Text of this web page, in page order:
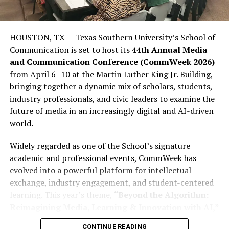
significant gap between how influential young people
are politically and how influential they could be. This
lack of influence is not due to a lack of ability among
young people; rather, it stems from many young people
stopping short of completing what is often called the
“civic journey,” which involves moving from awareness
to action. They consume politics, engage in political
debate on social media, participate in meme politics,
and express frustration with politics through social
media rants; however, many young people still fail to
register to vote (PVCs) or participate in elections in
sufficient numbers to affect the outcome.
This disparity is important because youth dissatisfaction
is far from abstract. More than 23% of Nigerian youth
report being unemployed or seeking employment,
form of postsecondary or secondary-level education.
HOUSTON, TX — Texas Southern University’s School of
Communication is set to host its44th Annual Media
and Communication Conference (CommWeek 2026)
from April 6–10 at the Martin Luther King Jr. Building,
bringing together a dynamic mix of scholars, students,
industry professionals, and civic leaders to examine the
future of media in an increasingly digital and AI-driven
world.
Widely regarded as one of the School’s signature
academic and professional events, CommWeek has
evolved into a powerful platform for intellectual
exchange, industry engagement, and student-centered
learning. This year’s theme,
“Beyond the Algorithm:
reflects the growing influence of artificial intelligence
CONTINUE READING